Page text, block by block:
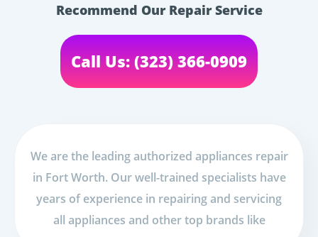
Recommend Our Repair Service
Call Us: (323) 366-0909
We are the leading authorized appliances repair
in Fort Worth. Our well-trained specialists have
years of experience in repairing and servicing
all appliances and other top brands like